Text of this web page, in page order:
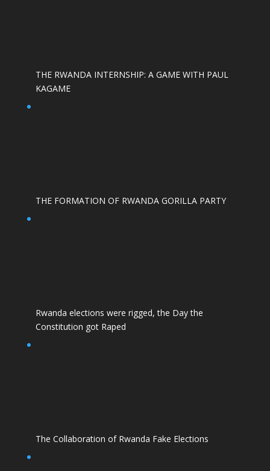
THE RWANDA INTERNSHIP: A GAME WITH PAUL
KAGAME
THE FORMATION OF RWANDA GORILLA PARTY
Rwanda elections were rigged, the Day the
Constitution got Raped
The Collaboration of Rwanda Fake Elections